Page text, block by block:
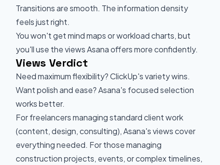
Transitions are smooth. The information density
feels just right.
You won't get mind maps or workload charts, but
you'll use the views Asana offers more confidently.
Views Verdict
Need maximum flexibility? ClickUp's variety wins.
Want polish and ease? Asana's focused selection
works better.
For freelancers managing standard client work
(content, design, consulting), Asana's views cover
everything needed. For those managing
construction projects, events, or complex timelines,